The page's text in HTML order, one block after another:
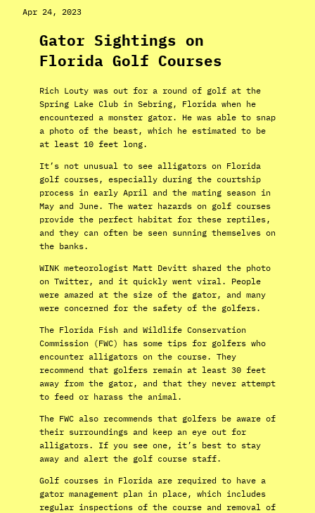
Apr 24, 2023
Gator Sightings on
Florida Golf Courses
Rich Louty was out for a round of golf at the
Spring Lake Club in Sebring, Florida when he
encountered a monster gator. He was able to snap
a photo of the beast, which he estimated to be
at least 10 feet long.
It’s not unusual to see alligators on Florida
golf courses, especially during the courtship
process in early April and the mating season in
May and June. The water hazards on golf courses
provide the perfect habitat for these reptiles,
and they can often be seen sunning themselves on
the banks.
WINK meteorologist Matt Devitt shared the photo
on Twitter, and it quickly went viral. People
were amazed at the size of the gator, and many
were concerned for the safety of the golfers.
The Florida Fish and Wildlife Conservation
Commission (FWC) has some tips for golfers who
encounter alligators on the course. They
recommend that golfers remain at least 30 feet
away from the gator, and that they never attempt
to feed or harass the animal.
The FWC also recommends that golfers be aware of
their surroundings and keep an eye out for
alligators. If you see one, it’s best to stay
away and alert the golf course staff.
Golf courses in Florida are required to have a
gator management plan in place, which includes
regular inspections of the course and removal of